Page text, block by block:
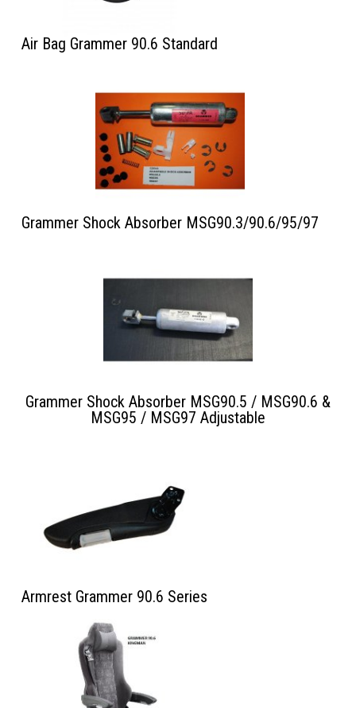
Air Bag Grammer 90.6 Standard
Grammer Shock Absorber MSG90.3/90.6/95/97
Grammer Shock Absorber MSG90.5 / MSG90.6 &
MSG95 / MSG97 Adjustable
Armrest Grammer 90.6 Series